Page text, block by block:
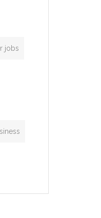
jobs